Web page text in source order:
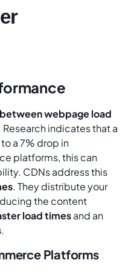
webpage load
Research indicates that a
a 7% drop in
platforms, this can
CDNs address this
. They distribute your
the content
load timesand an
.
Platforms